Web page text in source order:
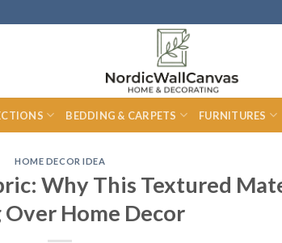
BEDDING & CARPETS FURNITURES
HOME DECOR IDEA
Why This Textured
Over Home Decor